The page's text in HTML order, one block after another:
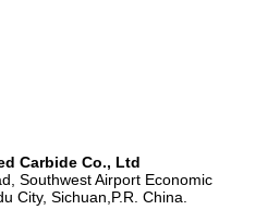
Carbide Co., Ltd
Southwest Airport Economic
City, Sichuan,P.R. China.